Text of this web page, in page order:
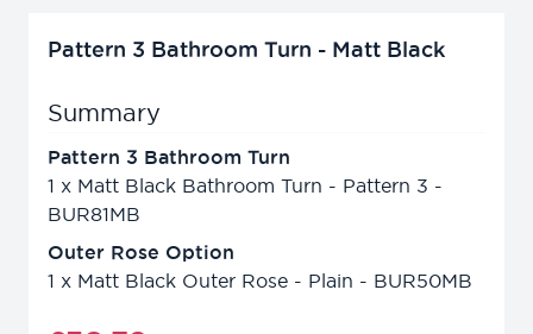
Pattern 3 Bathroom Turn - Matt Black
Summary
Pattern 3 Bathroom Turn
1 x Matt Black Bathroom Turn - Pattern 3 -
BUR81MB
Outer Rose Option
1 x Matt Black Outer Rose - Plain - BUR50MB